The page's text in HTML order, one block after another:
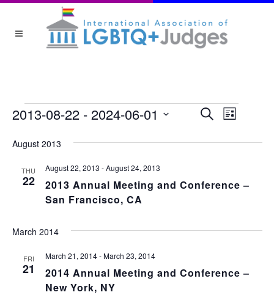
EVENTS
AND
SearchEvent
List
2013-08-22 - 2024-06-01
date.
August 2013
THU
22
2013 Annual Meeting and Conference –
San Francisco, CA
August 22, 2013 -August 24, 2013
March 2014
FRI
21
2014 Annual Meeting and Conference –
New York, NY
March 21, 2014-March 23, 2014